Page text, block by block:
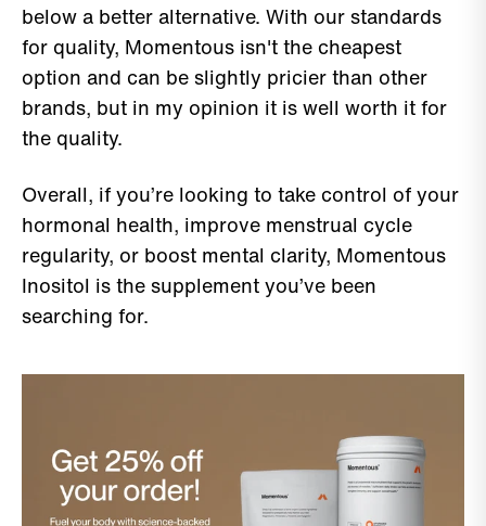
below a better alternative. With our standards
for quality, Momentous isn't the cheapest
option and can be slightly pricier than other
brands, but in my opinion it is well worth it for
the quality.
Overall, if you’re looking to take control of your
hormonal health, improve menstrual cycle
regularity, or boost mental clarity, Momentous
Inositol is the supplement you’ve been
searching for.